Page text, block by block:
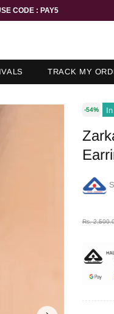
CODE : ZK5
TRACK MY
-54%
Rs.